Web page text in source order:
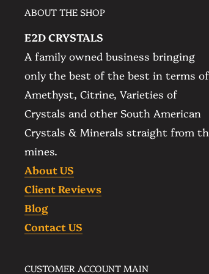
ethically sourced. Please check
message us if you have any
▫️ Banded Agate Amethyst Geode
▫️ Color: Violet Lavender
▫️ Quantity: The item you see is
▫️ Size:
-- 22.5 Kg - 49.6 lb
-- 540 mm. - 21.3 in. Tall
-- 215 mm. - 8.5 in. Wide
-- 190 mm. - 7.5 in. Deep
▫️ Amethyst Origin: Ametista do
ABOUT THE SHOP
E2D CRYSTALS
A family owned business bringing
only the best of the best in terms of
Amethyst, Citrine, Varieties of
Crystals and other South American
Crystals & Minerals straight from
mines.
About US
Client Reviews
Blog
Contact US
CUSTOMER ACCOUNT MAIN